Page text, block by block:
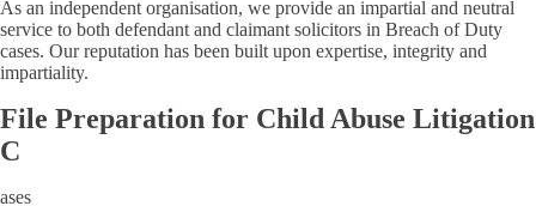
As an independent organisation, we provide an impartial and neutral
service to both defendant and claimant solicitors in Breach of Duty
cases. Our reputation has been built upon expertise, integrity and
impartiality.
File Preparation for Child Abuse Litigation
C
ases